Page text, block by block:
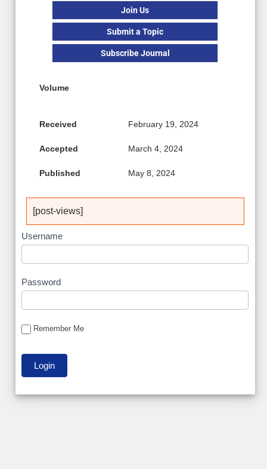
Join Us
Submit a Topic
Subscribe Journal
Volume
Received February 19, 2024
Accepted March 4, 2024
Published May 8, 2024
[post-views]
Username
Password
Remember Me